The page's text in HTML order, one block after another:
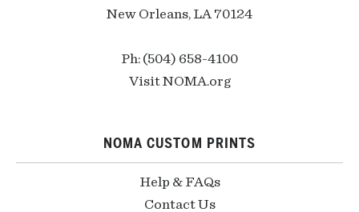
New Orleans, LA 70124
Ph: (504) 658-4100
Visit NOMA.org
NOMA CUSTOM PRINTS
Help & FAQs
Contact Us